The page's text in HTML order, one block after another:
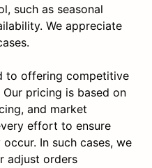
such as seasonal
We appreciate
to offering competitive
pricing is based on
and market
effort to ensure
In such cases, we
adjust orders